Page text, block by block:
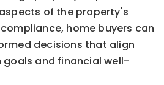
of the property's
home buyers can
decisions that align
and financial well-